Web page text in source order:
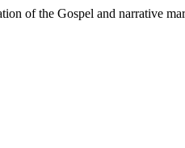
of the Gospel and narrative